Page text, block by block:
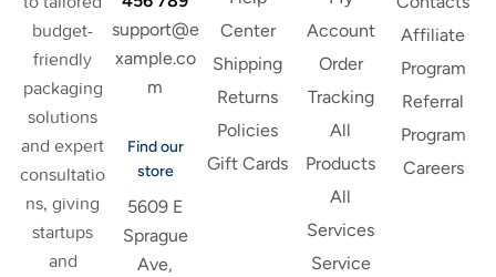
budget-
friendly
packaging
solutions
and expert
consultatio
ns, giving
startups
and
support@e
xample.co
m
Find our
store
5609 E
Sprague
Ave,
Center
Shipping
Returns
Policies
Gift Cards
Account
Order
Tracking
All
Products
All
Services
Service
Affiliate
Program
Referral
Program
Careers